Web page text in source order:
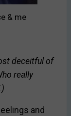
& me
deceitful of
really
and